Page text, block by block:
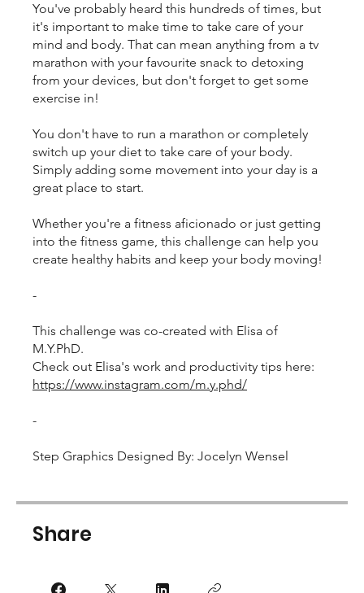
You've probably heard this hundreds of times, but
it's important to make time to take care of your
mind and body. That can mean anything from a tv
marathon with your favourite snack to detoxing
from your devices, but don't forget to get some
exercise in!
You don't have to run a marathon or completely
switch up your diet to take care of your body.
Simply adding some movement into your day is a
great place to start.
Whether you're a fitness aficionado or just getting
into the fitness game, this challenge can help you
create healthy habits and keep your body moving!
-
This challenge was co-created with Elisa of
M.Y.PhD.
Check out Elisa's work and productivity tips here:
https://www.instagram.com/m.y.phd/
-
Step Graphics Designed By: Jocelyn Wensel
Share